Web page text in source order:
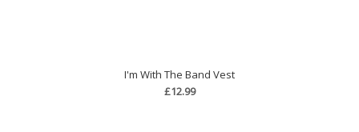
I'm With The Band Vest
£12.99